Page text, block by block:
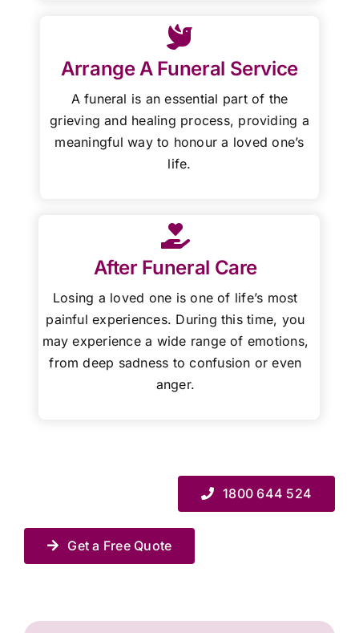
Arrange A Funeral Service
A funeral is an essential part of the
grieving and healing process, providing a
meaningful way to honour a loved one’s
life.
After Funeral Care
Losing a loved one is one of life’s most
painful experiences. During this time, you
may experience a wide range of emotions,
from deep sadness to confusion or even
anger.
1800 644 524
Get a Free Quote